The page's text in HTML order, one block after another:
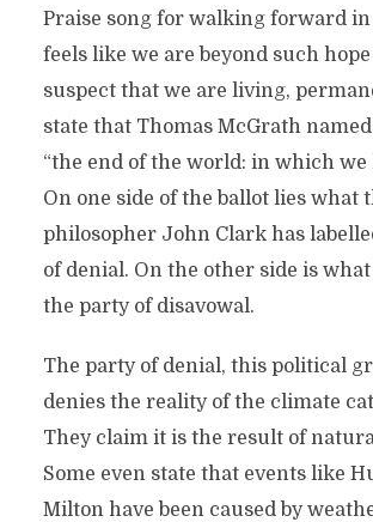
Praise song for walking forward
feels like we are beyond such
suspect that we are living,
state that Thomas McGrath
“the end of the world: in which we
On one side of the ballot lies what
philosopher John Clark has
of denial. On the other side is
the party of disavowal.
The party of denial, this political
denies the reality of the climate
They claim it is the result of
Some even state that events like
Milton have been caused by